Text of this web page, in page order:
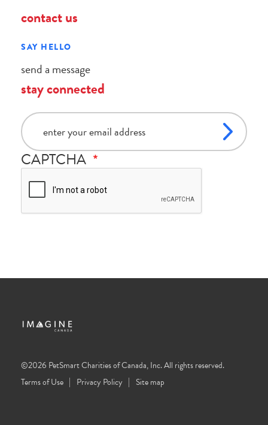
contact us
SAY HELLO
send a message
stay connected
email
CAPTCHA
©2026 PetSmart Charities of Canada, Inc. All rights reserved.
Terms of Use
Privacy Policy Site map